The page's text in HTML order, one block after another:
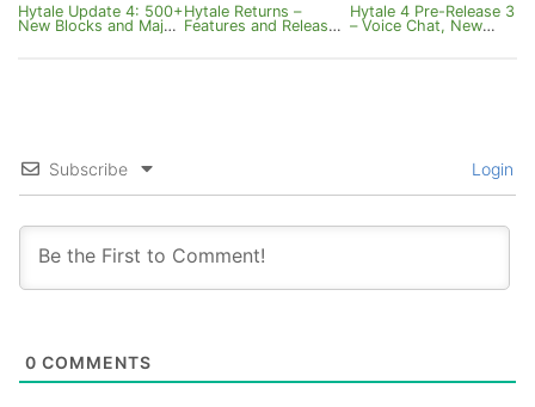
Hytale Update 4: 500+
New Blocks and Major
Hytale Returns –
Features and Release
Hytale 4 Pre-Release 3
– Voice Chat, New
Subscribe Login
0 COMMENTS